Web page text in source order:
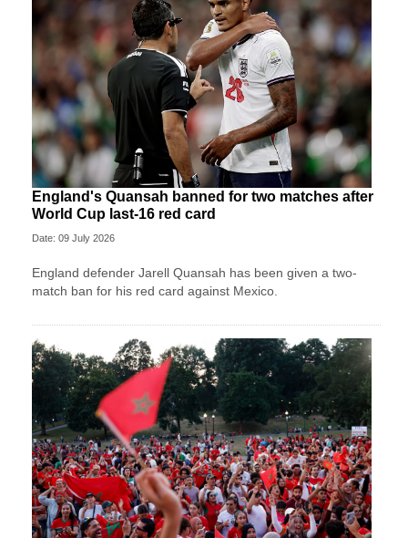
England's Quansah banned for two matches after
World Cup last-16 red card
Date: 09 July 2026
England defender Jarell Quansah has been given a two-
match ban for his red card against Mexico.